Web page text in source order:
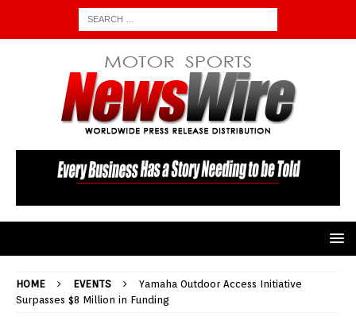
HOME EVENTS
Yamaha Outdoor Access Initiative
Surpasses $8 Million in Funding